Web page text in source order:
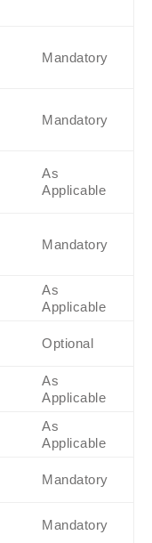
Mandatory
Mandatory
As
Applicable
Mandatory
As
Applicable
Optional
As
Applicable
As
Applicable
Mandatory
Mandatory